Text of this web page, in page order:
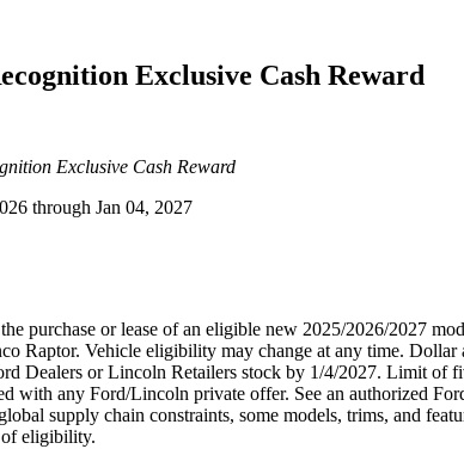
Exclusive Cash Reward
Exclusive Cash Reward
through Jan 04, 2027
purchase or lease of an eligible new 2025/2026/2027
Raptor. Vehicle eligibility may change at any time.
Dealers or Lincoln Retailers stock by 1/4/2027. Limit of
with any Ford/Lincoln private offer. See an authorized
supply chain constraints, some models, trims, and
eligibility.